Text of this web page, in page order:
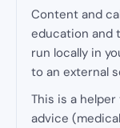
Content and
education and
run locally in
to an external
This is a
advice